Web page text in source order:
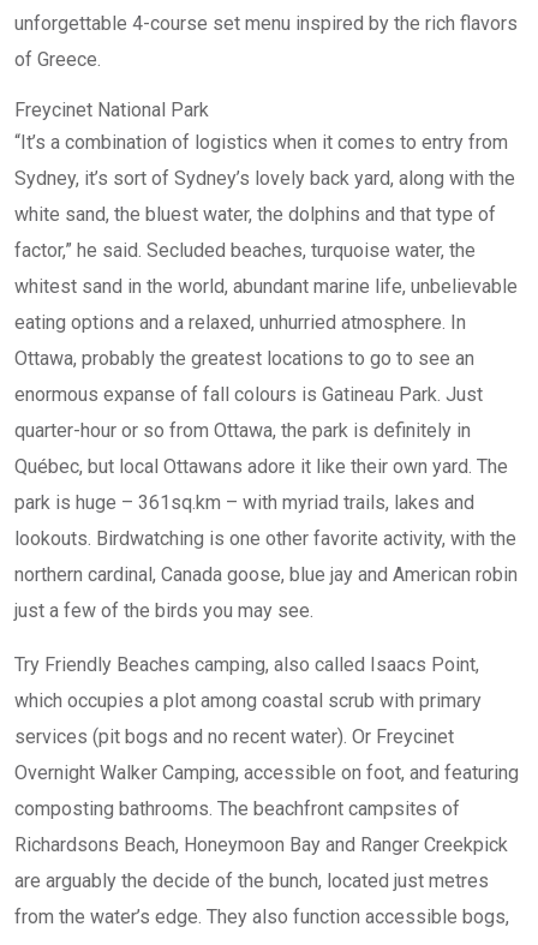
unforgettable 4-course set menu inspired by the rich flavors
of Greece.
Freycinet National Park
“It’s a combination of logistics when it comes to entry from
Sydney, it’s sort of Sydney’s lovely back yard, along with the
white sand, the bluest water, the dolphins and that type of
factor,” he said. Secluded beaches, turquoise water, the
whitest sand in the world, abundant marine life, unbelievable
eating options and a relaxed, unhurried atmosphere. In
Ottawa, probably the greatest locations to go to see an
enormous expanse of fall colours is Gatineau Park. Just
quarter-hour or so from Ottawa, the park is definitely in
Québec, but local Ottawans adore it like their own yard. The
park is huge – 361sq.km – with myriad trails, lakes and
lookouts. Birdwatching is one other favorite activity, with the
northern cardinal, Canada goose, blue jay and American robin
just a few of the birds you may see.
Try Friendly Beaches camping, also called Isaacs Point,
which occupies a plot among coastal scrub with primary
services (pit bogs and no recent water). Or Freycinet
Overnight Walker Camping, accessible on foot, and featuring
composting bathrooms. The beachfront campsites of
Richardsons Beach, Honeymoon Bay and Ranger Creekpick
are arguably the decide of the bunch, located just metres
from the water’s edge. They also function accessible bogs,